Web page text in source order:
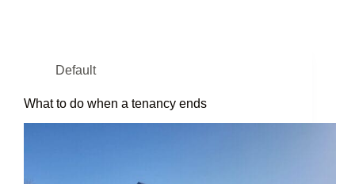
Default
What to do when a tenancy ends